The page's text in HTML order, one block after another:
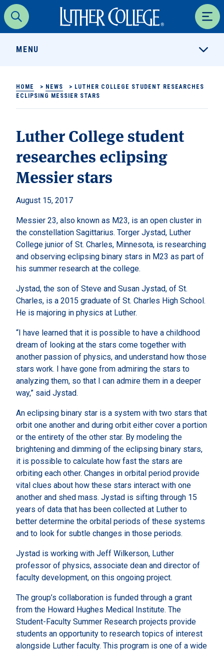
Search
Luther College
MENU
HOME > NEWS > LUTHER COLLEGE STUDENT RESEARCHES
ECLIPSING MESSIER STARS
Luther College student
researches eclipsing
Messier stars
August 15, 2017
Messier 23, also known as M23, is an open cluster in
the constellation Sagittarius. Torger Jystad, Luther
College junior of St. Charles, Minnesota, is researching
and observing eclipsing binary stars in M23 as part of
his summer research at the college.
Jystad, the son of Steve and Susan Jystad, of St.
Charles, is a 2015 graduate of St. Charles High School.
He is majoring in physics at Luther.
“I have learned that it is possible to have a childhood
dream of looking at the stars come together with
another passion of physics, and understand how those
stars work. I have gone from admiring the stars to
analyzing them, so that I can admire them in a deeper
way,” said Jystad.
An eclipsing binary star is a system with two stars that
orbit one another and during orbit either cover a portion
or the entirety of the other star. By modeling the
brightening and dimming of the eclipsing binary stars,
it is possible to calculate how fast the stars are
orbiting each other. Changes in orbital period provide
vital clues about how these stars interact with one
another and shed mass. Jystad is sifting through 15
years of data that has been collected at Luther to
better determine the orbital periods of these systems
and to look for subtle changes in those periods.
Jystad is working with Jeff Wilkerson, Luther
professor of physics, associate dean and director of
faculty development, on this ongoing project.
The group’s collaboration is funded through a grant
from the Howard Hughes Medical Institute. The
Student-Faculty Summer Research projects provide
students an opportunity to research topics of interest
alongside Luther faculty. This program is one of a wide